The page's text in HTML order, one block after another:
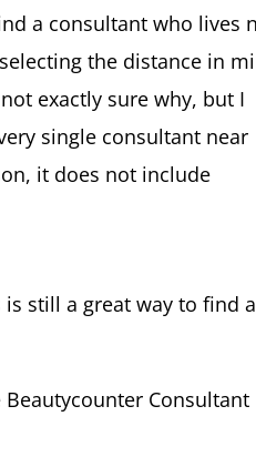
a consultant who lives
the distance in
exactly sure why, but I
single consultant near
it does not include
still a great way to find a
Consultant